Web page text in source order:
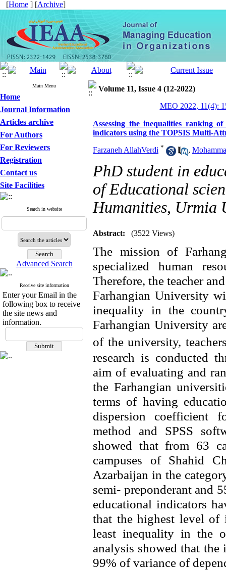
[Home ] [Archive]
Main Menu
Home
Journal Information
Articles archive
For Authors
For Reviewers
Registration
Contact us
Site Facilities
Search in website
Advanced Search
Receive site information
Enter your Email in the
following box to receive
the site news and
information.
Volume 11, Issue 4 (12-2022)
MEO 2022, 11(4):
Assessing the inequalities ranking
indicators using the TOPSIS Multi-
Farzaneh AllahVerdi * ,
PhD student in
of Educational
Humanities, Urmia
Abstract: (3522 Views)
The mission of
specialized human
Therefore, the teacher
Farhangian University
inequality in the
Farhangian University
of the university,
research is conducted
aim of evaluating and
the Farhangian
terms of having
dispersion coefficient
method and SPSS
showed that from 63
campuses of Shahid
Azarbaijan in the
semi- preponderant and
educational indicators
that the highest level of
least inequality in the
analysis showed that
99% of variance of